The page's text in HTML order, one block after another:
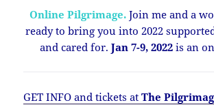
Online Pilgrimage. Join me and a
ready to bring you into 2022
and cared for. Jan 7-9, 2022 is an
GET INFO and tickets atThe